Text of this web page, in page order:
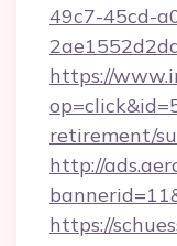
49c7-45cd-
https://
retirement/
http://
https://